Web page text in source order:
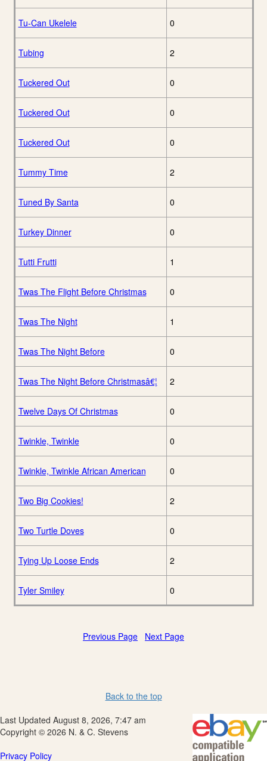
Tu-Can Ukelele 0
Tubing 2
Tuckered Out 0
Tuckered Out 0
Tuckered Out 0
Tummy Time 2
Tuned By Santa 0
Turkey Dinner 0
Tutti Frutti 1
Twas The Flight Before Christmas 0
Twas The Night 1
Twas The Night Before 0
Twas The Night Before Christmasâ€¦ 2
Twelve Days Of Christmas 0
Twinkle, Twinkle 0
Twinkle, Twinkle African American 0
Two Big Cookies! 2
Two Turtle Doves 0
Tying Up Loose Ends 2
Tyler Smiley 0
Previous Page Next Page
Back to the top
Last Updated August 8, 2026, 7:47 am
Copyright © 2026 N. & C. Stevens
Privacy Policy